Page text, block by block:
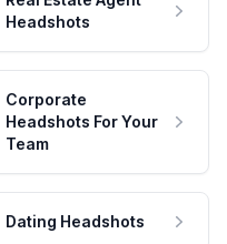
Headshots
Corporate
Headshots For Your
Team
Dating Headshots